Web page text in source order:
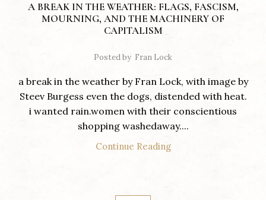
A BREAK IN THE WEATHER: FLAGS, FASCISM,
MOURNING, AND THE MACHINERY OF
CAPITALISM
Posted by Fran Lock
a break in the weather by Fran Lock, with image by
Steev Burgess even the dogs, distended with heat.
i wanted rain.women with their conscientious
shopping washedaway....
Continue Reading